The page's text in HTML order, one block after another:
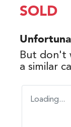
SOLD
But don't
a similar
Loading...